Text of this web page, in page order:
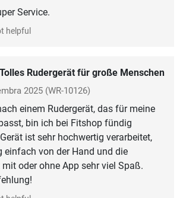
Service.
helpful
Tolles Rudergerät für große Menschen
2025 (WR-10126)
einem Rudergerät, das für meine
bin ich bei Fitshop fündig
ist sehr hochwertig verarbeitet,
einfach von der Hand und die
oder ohne App sehr viel Spaß.